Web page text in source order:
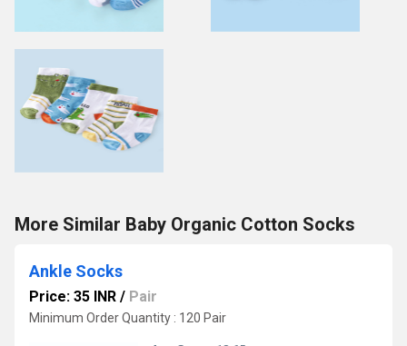
More Similar Baby Organic Cotton Socks
Ankle Socks
Price: 35 INR / Pair
Minimum Order Quantity : 120 Pair